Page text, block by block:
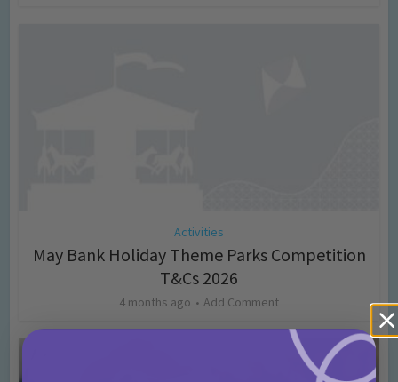
Activities
May Bank Holiday Theme Parks Competition
T&Cs 2026
4 months ago Add Comment